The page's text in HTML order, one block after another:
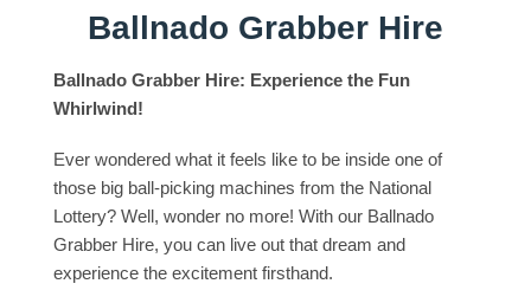
Ballnado Grabber Hire
Ballnado Grabber Hire: Experience the Fun
Whirlwind!
Ever wondered what it feels like to be inside one of
those big ball-picking machines from the National
Lottery? Well, wonder no more! With our Ballnado
Grabber Hire, you can live out that dream and
experience the excitement firsthand.